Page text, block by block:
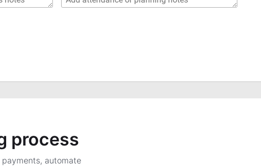
process
automate